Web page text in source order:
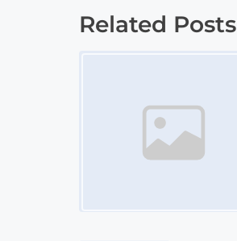
s
Related Posts